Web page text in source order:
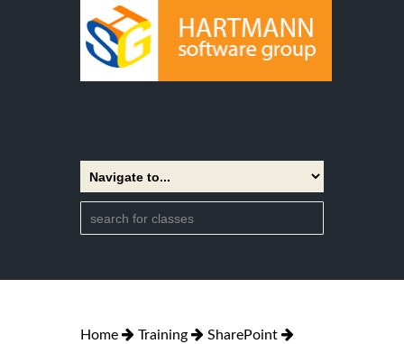
Home Training
SharePoint